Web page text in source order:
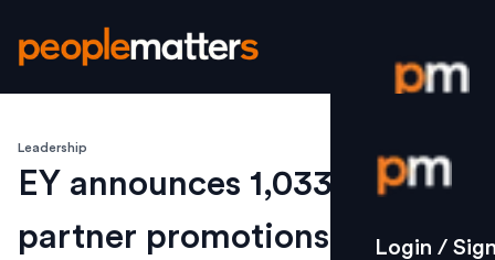
Login /
Strategy
Login /
Leadership
EY announces 1,033 new
partner promotions